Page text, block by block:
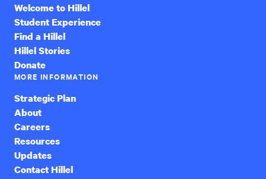
Welcome to Hillel
Student Experience
Find a Hillel
Hillel Stories
Donate
MORE INFORMATION
Strategic Plan
About
Careers
Resources
Updates
Contact Hillel